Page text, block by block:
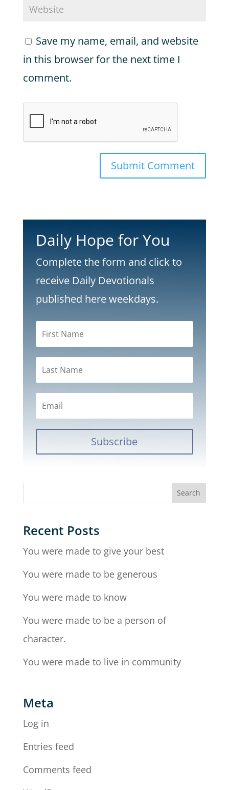
Save my name, email, and website
in this browser for the next time I
comment.
Submit Comment
Daily Hope for You
Complete the form and click to
receive Daily Devotionals
published here weekdays.
Subscribe
Recent Posts
You were made to give your best
You were made to be generous
You were made to know
You were made to be a person of
character.
You were made to live in community
Meta
Log in
Entries feed
Comments feed